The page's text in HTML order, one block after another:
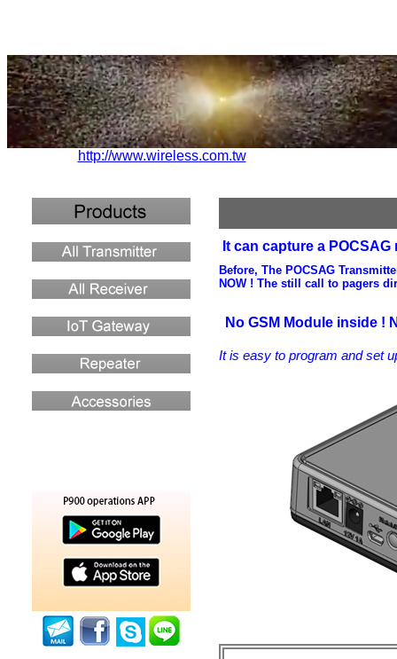
http://www.wireless.com.tw
It can capture a
Before, The POCSAG
NOW ! The still call to pagers
No GSM Module inside !
It is easy to program and set